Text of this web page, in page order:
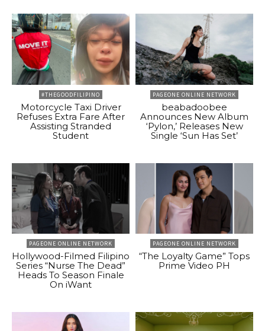
#THEGOODFILIPINO
Motorcycle Taxi Driver
Refuses Extra Fare After
Assisting Stranded
Student
PAGEONE ONLINE NETWORK
beabadoobee
Announces New Album
‘Pylon,’ Releases New
Single ‘Sun Has Set’
PAGEONE ONLINE NETWORK
Hollywood-Filmed Filipino
Series “Nurse The Dead”
Heads To Season Finale
On iWant
PAGEONE ONLINE NETWORK
“The Loyalty Game” Tops
Prime Video PH